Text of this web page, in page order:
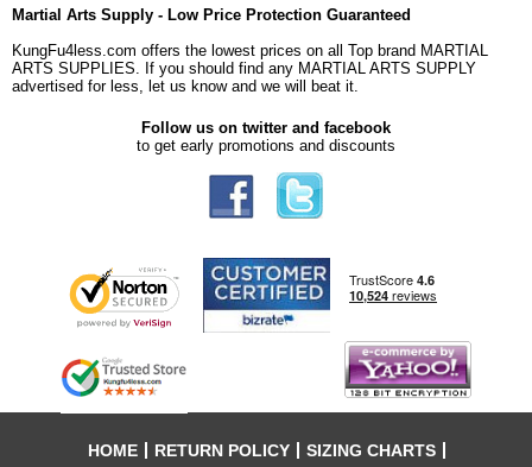
Martial Arts Supply - Low Price Protection Guaranteed
KungFu4less.com offers the lowest prices on all Top brand MARTIAL
ARTS SUPPLIES. If you should find any MARTIAL ARTS SUPPLY
advertised for less, let us know and we will beat it.
Follow us on twitter and facebook
to get early promotions and discounts
HOME RETURN POLICY
SIZING CHARTS